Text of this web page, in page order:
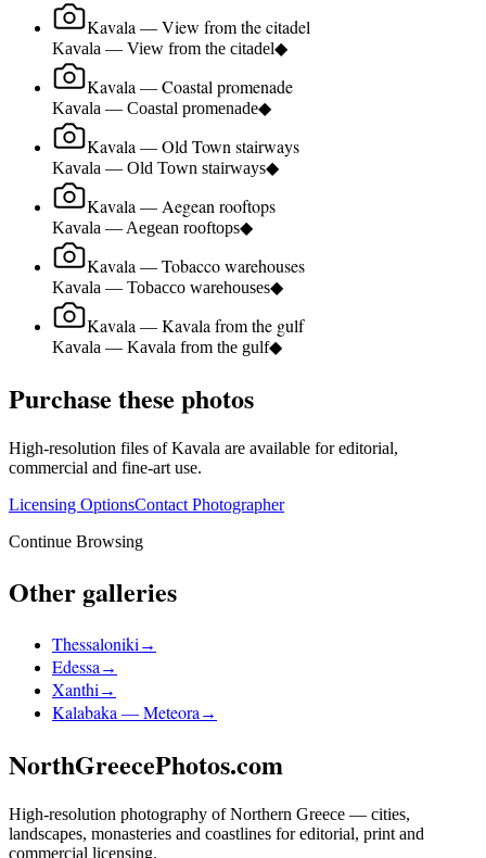
Kavala — View from the citadel
Kavala — View from the citadel◆
Kavala — Coastal promenade
Kavala — Coastal promenade◆
Kavala — Old Town stairways
Kavala — Old Town stairways◆
Kavala — Aegean rooftops
Kavala — Aegean rooftops◆
Kavala — Tobacco warehouses
Kavala — Tobacco warehouses◆
Kavala — Kavala from the gulf
Kavala — Kavala from the gulf◆
Purchase these photos
High-resolution files ofKavala are available for editorial,
commercial and fine-art use.
Licensing OptionsContact Photographer
Continue Browsing
Other galleries
Thessaloniki→
Edessa→
Xanthi→
Kalabaka — Meteora→
NorthGreecePhotos.com
High-resolution photography of Northern Greece — cities,
landscapes, monasteries and coastlines for editorial, print and
commercial licensing.